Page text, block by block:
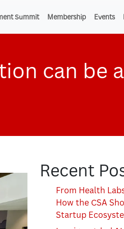
Summit Membership Events
can be
Recent
From Health
How the CSA
Startup